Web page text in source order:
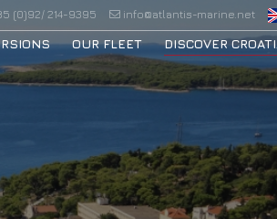
(0)92/ 214-9395 info@atlantis-marine.net
OUR FLEET DISCOVER